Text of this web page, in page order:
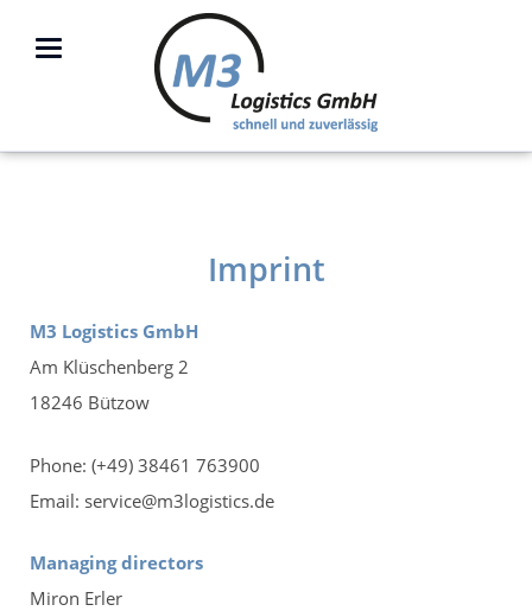
Imprint
M3 Logistics GmbH
Am Klüschenberg 2
18246 Bützow
Phone: (+49) 38461 763900
Email: service@m3logistics.de
Managing directors
Miron Erler